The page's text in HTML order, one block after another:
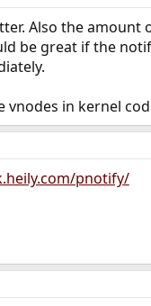
Also the
be great if the
in kernel
pnotify/